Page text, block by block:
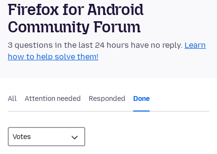
Firefox for Android
Community Forum
3 questions in the last 24 hours have no reply. Learn
how to help solve them!
All Attention needed Responded Done